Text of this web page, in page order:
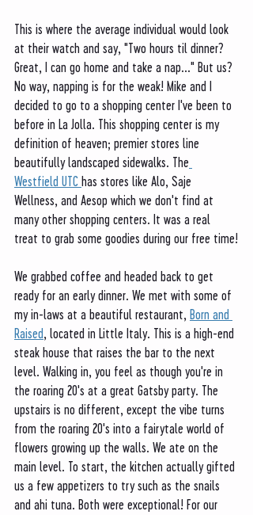
This is where the average individual would look
at their watch and say, "Two hours til dinner?
Great, I can go home and take a nap..." But us?
No way, napping is for the weak! Mike and I
decided to go to a shopping center I've been to
before in La Jolla. This shopping center is my
definition of heaven; premier stores line
beautifully landscaped sidewalks. The
Westfield UTC has stores like Alo, Saje
Wellness, and Aesop which we don't find at
many other shopping centers. It was a real
treat to grab some goodies during our free time!
We grabbed coffee and headed back to get
ready for an early dinner. We met with some of
my in-laws at a beautiful restaurant, Born and
Raised, located in Little Italy. This is a high-end
steak house that raises the bar to the next
level. Walking in, you feel as though you're in
the roaring 20's at a great Gatsby party. The
upstairs is no different, except the vibe turns
from the roaring 20's into a fairytale world of
flowers growing up the walls. We ate on the
main level. To start, the kitchen actually gifted
us a few appetizers to try such as the snails
and ahi tuna. Both were exceptional! For our